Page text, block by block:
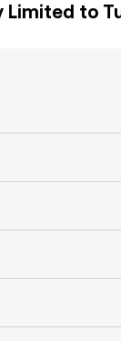
Limited to